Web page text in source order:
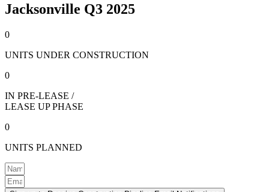
Jacksonville Q3 2025
0
UNITS UNDER CONSTRUCTION
0
IN PRE-LEASE /
LEASE UP PHASE
0
UNITS PLANNED